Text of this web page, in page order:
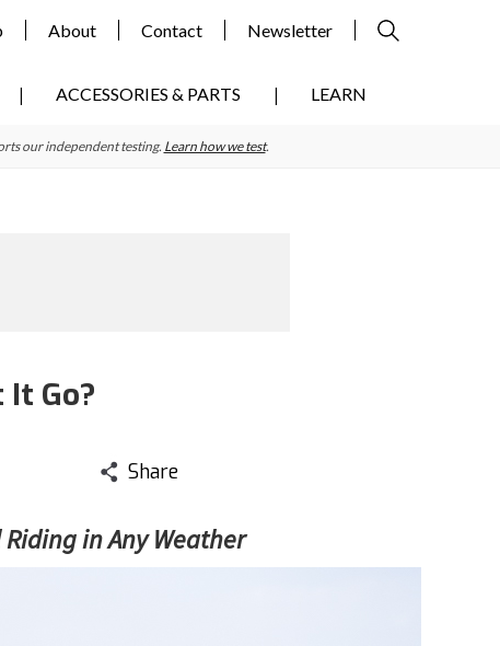
About Contact Newsletter
ACCESSORIES & PARTS LEARN
our independent testing. Learn how we test.
It Go?
Share
in Any Weather